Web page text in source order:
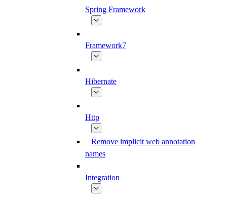
Spring Framework
Framework7
Hibernate
Http
Remove implicit web annotation
names
Integration